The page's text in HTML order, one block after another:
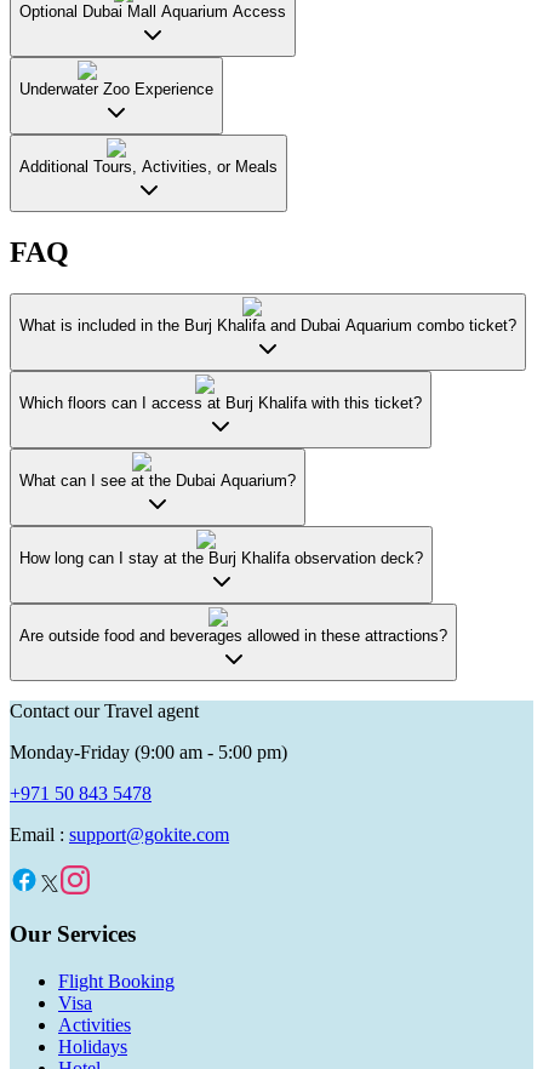
Optional Dubai Mall Aquarium Access
Underwater Zoo Experience
Additional Tours, Activities, or Meals
FAQ
What is included in the Burj Khalifa and Dubai Aquarium combo ticket?
Which floors can I access at Burj Khalifa with this ticket?
What can I see at the Dubai Aquarium?
How long can I stay at the Burj Khalifa observation deck?
Are outside food and beverages allowed in these attractions?
Contact our Travel agent
Monday-Friday (9:00 am - 5:00 pm)
+971 50 843 5478
Email : support@gokite.com
Our Services
Flight Booking
Visa
Activities
Holidays